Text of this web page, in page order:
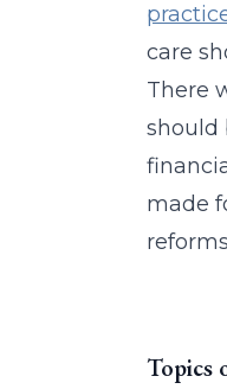
care
There
should
made
Topics